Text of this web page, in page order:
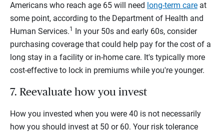
Americans who reach age 65 will need long-term care at
some point, according to the Department of Health and
Human Services.1
In your 50s and early 60s, consider
purchasing coverage that could help pay for the cost of a
long stay in a facility or in-home care. It's typically more
cost-effective to lock in premiums while you're younger.
7. Reevaluate how you invest
How you invested when you were 40 is not necessarily
how you should invest at 50 or 60. Your risk tolerance